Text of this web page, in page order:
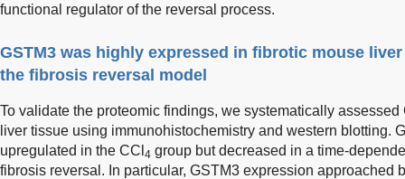
functional regulator of the reversal process.
GSTM3 was highly expressed in fibrotic mouse
the fibrosis reversal model
To validate the proteomic findings, we systematically
liver tissue using immunohistochemistry and western blotting.
upregulated in the CCl 4 group but decreased in a time-
fibrosis reversal. In particular, GSTM3 expression approached